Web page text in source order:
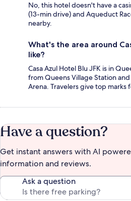
No, this hotel doesn't have a
(13-min drive) and Aqueduct
nearby.
What's the area around
like?
Casa Azul Hotel Blu JFK is in
from Queens Village Station
Arena. Travelers give top
Have a question?
Get instant answers with AI
information and reviews.
Ask a question